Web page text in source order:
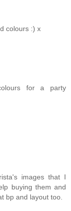
colours :) x
for a party
images that I
buying them and
bp and layout too.